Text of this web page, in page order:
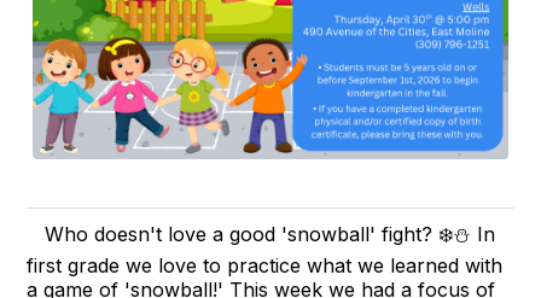
Who doesn't love a good 'snowball' fight? ❄️⛄️ In
first grade we love to practice what we learned with
a game of 'snowball!' This week we had a focus of